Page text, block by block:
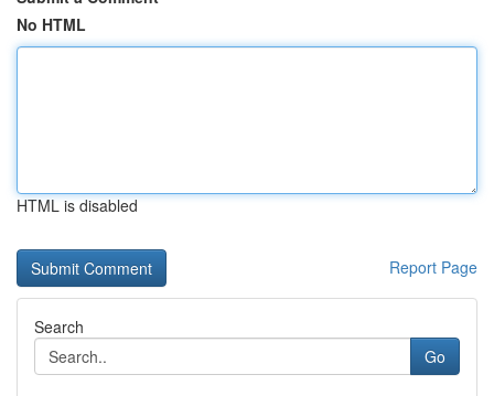
No HTML
HTML is disabled
Report Page
Search
Go